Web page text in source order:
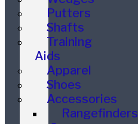
Putters
Shafts
Training
Aids
Apparel
Shoes
Accessories
Rangefinders